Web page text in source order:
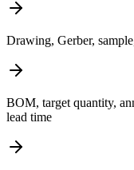
Drawing, Gerber,
BOM, target quantity,
lead time